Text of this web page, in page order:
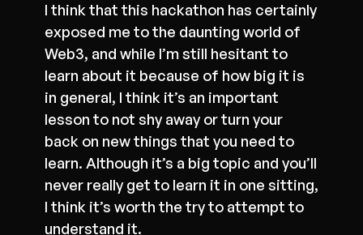
I think that this hackathon has certainly
exposed me to the daunting world of
Web3, and while I’m still hesitant to
learn about it because of how big it is
in general, I think it’s an important
lesson to not shy away or turn your
back on new things that you need to
learn. Although it’s a big topic and you’ll
never really get to learn it in one sitting,
I think it’s worth the try to attempt to
understand it.